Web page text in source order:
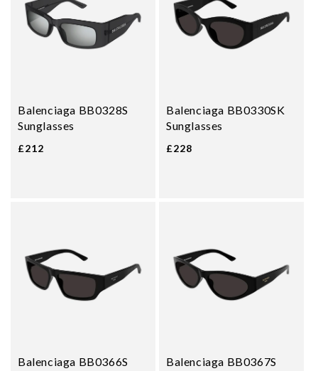
Balenciaga BB0328S
Sunglasses
£212
Balenciaga BB0330SK
Sunglasses
£228
Balenciaga BB0366S Balenciaga BB0367S